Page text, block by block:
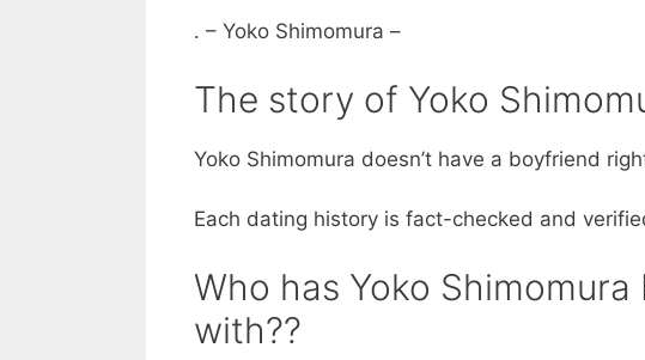
. – Yoko Shimomura –
The story of Yoko
Yoko Shimomura doesn’t have a boyfriend
Each dating history is fact-checked and
Who has Yoko
with??